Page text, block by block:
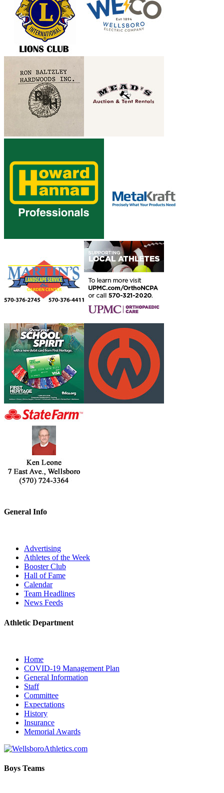
General Info
Advertising
Athletes of the Week
Booster Club
Hall of Fame
Calendar
Team Headlines
News Feeds
Athletic Department
Home
COVID-19 Management Plan
General Information
Staff
Committee
Expectations
History
Insurance
Memorial Awards
Boys Teams